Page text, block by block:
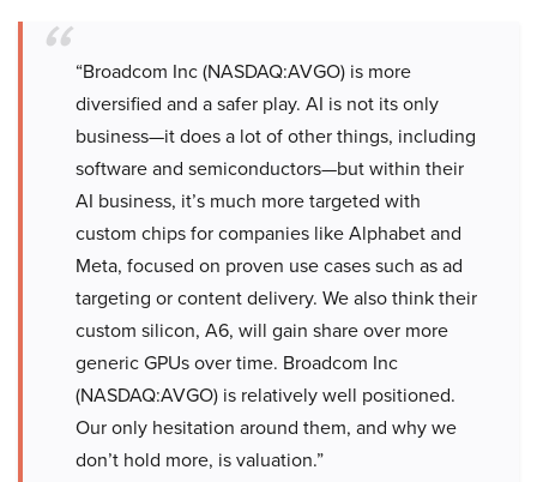
“Broadcom Inc (NASDAQ:AVGO) is more
diversified and a safer play. AI is not its only
business—it does a lot of other things, including
software and semiconductors—but within their
AI business, it’s much more targeted with
custom chips for companies like Alphabet and
Meta, focused on proven use cases such as ad
targeting or content delivery. We also think their
custom silicon, A6, will gain share over more
generic GPUs over time. Broadcom Inc
(NASDAQ:AVGO) is relatively well positioned.
Our only hesitation around them, and why we
don’t hold more, is valuation.”